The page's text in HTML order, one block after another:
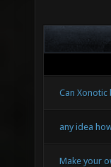
Can
any idea
Make your